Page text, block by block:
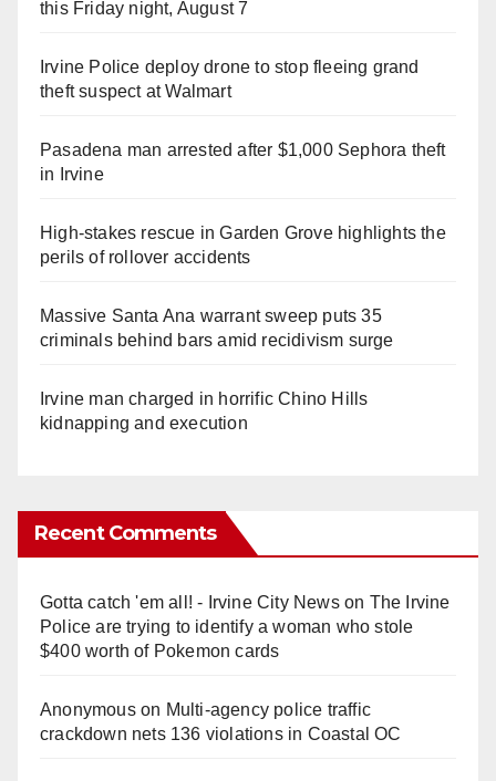
this Friday night, August 7
Irvine Police deploy drone to stop fleeing grand
theft suspect at Walmart
Pasadena man arrested after $1,000 Sephora theft
in Irvine
High-stakes rescue in Garden Grove highlights the
perils of rollover accidents
Massive Santa Ana warrant sweep puts 35
criminals behind bars amid recidivism surge
Irvine man charged in horrific Chino Hills
kidnapping and execution
Recent Comments
Gotta catch 'em all! - Irvine City Newson The Irvine
Police are trying to identify a woman who stole
$400 worth of Pokemon cards
Anonymouson Multi‑agency police traffic
crackdown nets 136 violations in Coastal OC